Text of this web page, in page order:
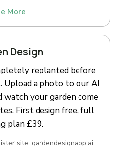
More
Design
replanted before
Upload a photo to our AI
watch your garden come
First design free, full
plan £39.
site, gardendesignapp.ai.